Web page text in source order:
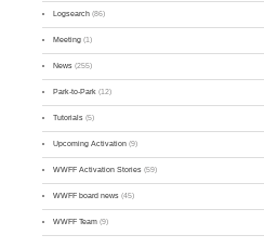
Logsearch (86)
Meeting (1)
News (255)
Park-to-Park (12)
Tutorials (5)
Upcoming Activation (9)
WWFF Activation Stories (59)
WWFF board news (45)
WWFF Team (9)